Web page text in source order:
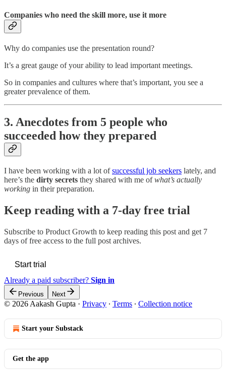
Companies who need the skill more, use it more
Why do companies use the presentation round?
It’s a great gauge of your ability to lead important meetings.
So in companies and cultures where that’s important, you see a
greater prevalence of them.
3. Anecdotes from 5 people who
succeeded how they prepared
I have been working with a lot ofsuccessful job seekers lately, and
here’s the dirty secrets they shared with me ofwhat’s actually
working in their preparation.
Keep reading with a 7-day free trial
Subscribe to Product Growth to keep reading this post and get 7
days of free access to the full post archives.
Start trial
Already a paid subscriber? Sign in
Previous Next
© 2026 Aakash Gupta · Privacy ∙ Terms ∙ Collection notice
Start your Substack
Get the app